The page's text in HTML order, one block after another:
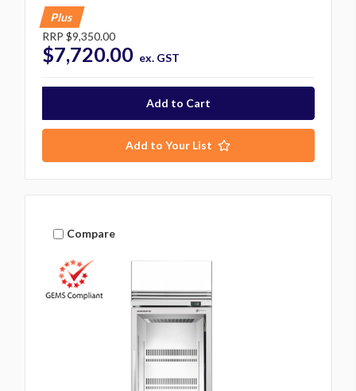
Plus
RRP $9,350.00
$7,720.00 ex. GST
Add to Your List
Compare